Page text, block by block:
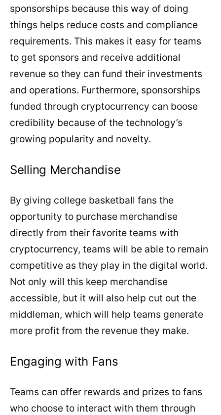
sponsorships because this way of doing
things helps reduce costs and compliance
requirements. This makes it easy for teams
to get sponsors and receive additional
revenue so they can fund their investments
and operations. Furthermore, sponsorships
funded through cryptocurrency can boose
credibility because of the technology’s
growing popularity and novelty.
Selling Merchandise
By giving college basketball fans the
opportunity to purchase merchandise
directly from their favorite teams with
cryptocurrency, teams will be able to remain
competitive as they play in the digital world.
Not only will this keep merchandise
accessible, but it will also help cut out the
middleman, which will help teams generate
more profit from the revenue they make.
Engaging with Fans
Teams can offer rewards and prizes to fans
who choose to interact with them through